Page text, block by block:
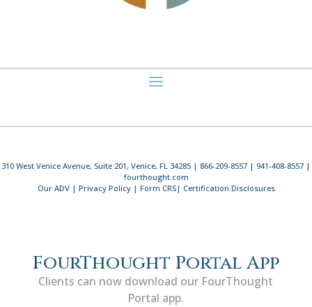
310 West Venice Avenue, Suite 201, Venice, FL 34285 | 866-209-8557 | 941-408-8557 |
fourthought.com
Our ADV| Privacy Policy| Form CRS| Certification Disclosures
FourThought Portal App
Clients can now download our FourThought
Portal app.